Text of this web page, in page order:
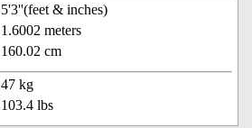
5'3''(feet & inches)
1.6002 meters
160.02 cm
47 kg
103.4 lbs